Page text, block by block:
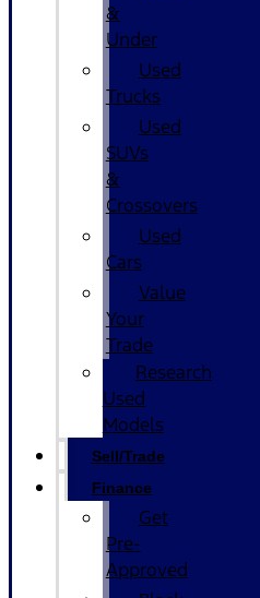
&
Under
Used
Trucks
Used
SUVs
&
Crossovers
Used
Cars
Value
Your
Trade
Research
Used
Models
Sell/Trade
Finance
Get
Pre-
Approved